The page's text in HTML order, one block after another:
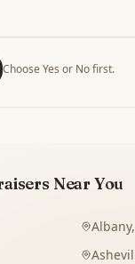
Choose Yes or No first.
Near You
Albany,